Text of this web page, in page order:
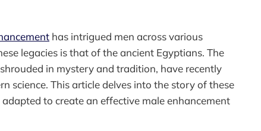
has intrigued men across various
legacies is that of the ancient Egyptians. The
in mystery and tradition, have recently
science. This article delves into the story of these
to create an effective male enhancement